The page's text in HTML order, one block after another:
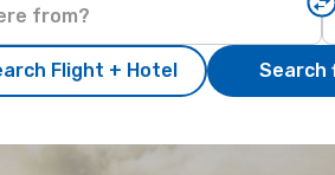
Flight + Hotel Search